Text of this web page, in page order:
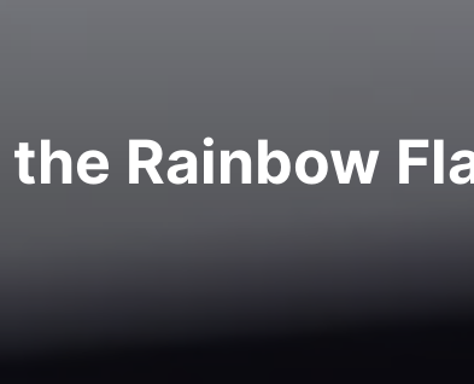
Rainbow